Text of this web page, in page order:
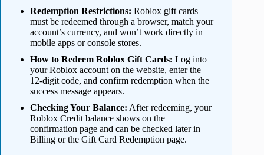
Redemption Restrictions: Roblox gift cards
must be redeemed through a browser, match your
account’s currency, and won’t work directly in
mobile apps or console stores.
How to Redeem Roblox Gift Cards: Log into
your Roblox account on the website, enter the
12-digit code, and confirm redemption when the
success message appears.
Checking Your Balance: After redeeming, your
Roblox Credit balance shows on the
confirmation page and can be checked later in
Billing or the Gift Card Redemption page.